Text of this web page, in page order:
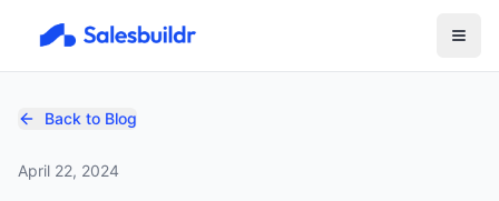
Back to Blog
April 22, 2024